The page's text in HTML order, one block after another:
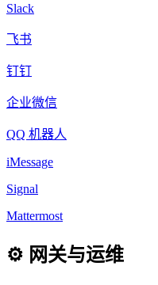
Slack
飞书
钉钉
企业微信
QQ 机器人
iMessage
Signal
Mattermost
⚙️ 网关与运维